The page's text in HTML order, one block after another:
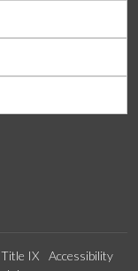
Title IX
Accessibility